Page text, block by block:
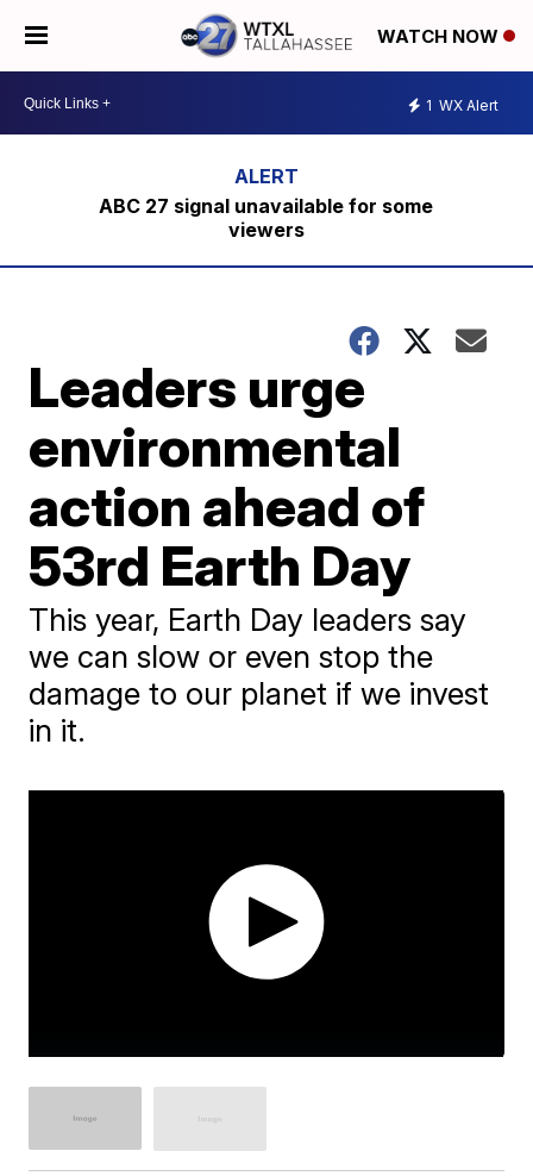
WATCH NOW
1 WX Alert
ABC 27 signal unavailable for some
viewers
Leaders urge
environmental
action ahead of
53rd Earth Day
This year, Earth Day leaders say
we can slow or even stop the
damage to our planet if we invest
in it.